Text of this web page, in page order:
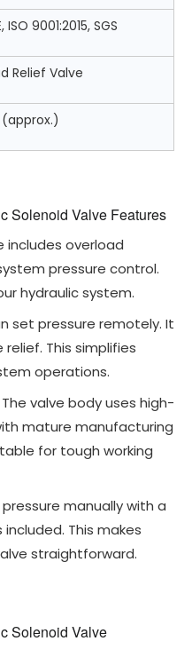
ISO 9001:2015, SGS
Relief Valve
(approx.)
Solenoid Valve Features
includes overload
pressure control.
hydraulic system.
set pressure remotely. It
This simplifies
operations.
The valve body uses high-
mature manufacturing
for tough working
manually with a
This makes
straightforward.
Solenoid Valve